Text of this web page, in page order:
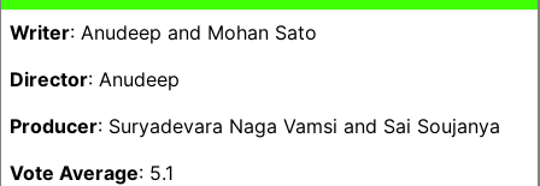
Writer: Anudeep and Mohan Sato
Director: Anudeep
Producer: Suryadevara Naga Vamsi and Sai Soujanya
Vote Average: 5.1